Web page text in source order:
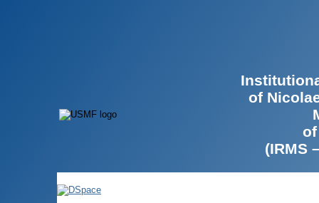
of
(IRMS